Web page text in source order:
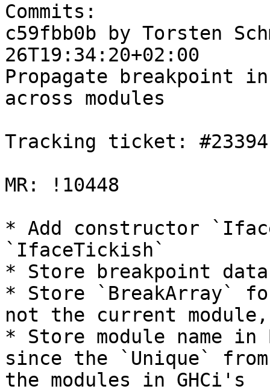
Commits:
c59fbb0b by Torsten
26T19:34:20+02:00
Propagate breakpoint
across modules
Tracking ticket: #23394
MR: !10448
* Add constructor
`IfaceTickish`
* Store breakpoint
* Store `BreakArray`
not the current module,
* Store module name
since the `Unique`
the modules in GHCi's